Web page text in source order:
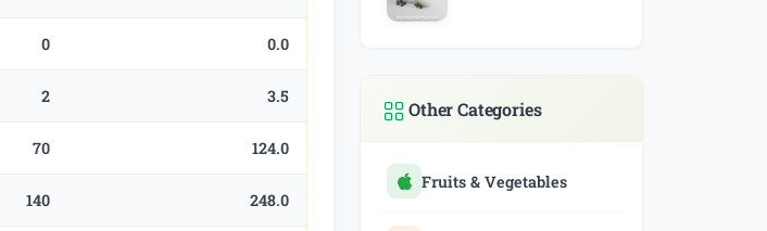
0 0.0
2 3.5
70 124.0
140 248.0
Other Categories
Fruits & Vegetables